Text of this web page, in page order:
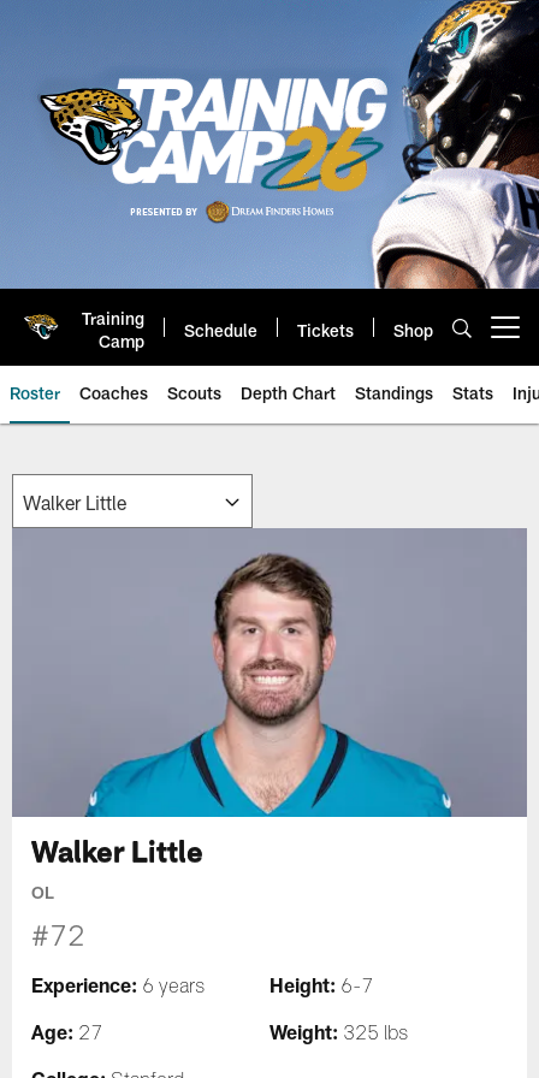
Training
Camp
Schedule Tickets Shop
Roster Coaches Scouts Depth Chart Standings Stats
Walker Little
OL
#72
Experience: 6 years Height: 6-7
Age: 27 Weight: 325 lbs